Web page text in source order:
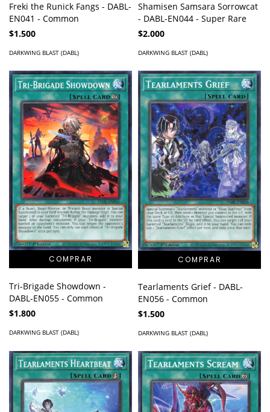
Freki the Runick Fangs - DABL-
EN041 - Common
$1.500
DARKWING BLAST (DABL)
Shamisen Samsara Sorrowcat
- DABL-EN044 - Super Rare
$2.000
DARKWING BLAST (DABL)
Tri-Brigade Showdown -
DABL-EN055 - Common
$1.800
DARKWING BLAST (DABL)
Tearlaments Grief - DABL-
EN056 - Common
$1.500
DARKWING BLAST (DABL)